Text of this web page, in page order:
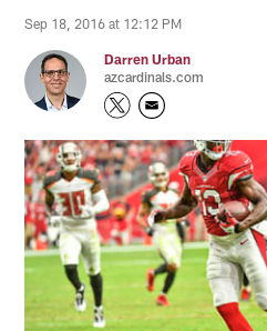
Sep 18, 2016 at 12:12 PM
Darren Urban
azcardinals.com